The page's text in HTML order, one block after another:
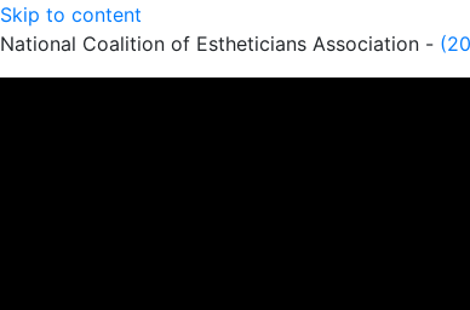
Skip to content
National Coalition of Estheticians Association -